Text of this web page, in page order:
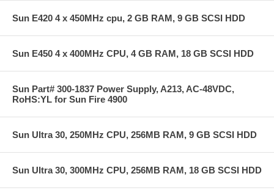
Sun E420 4 x 450MHz cpu, 2 GB RAM, 9 GB SCSI HDD
Sun E450 4 x 400MHz CPU, 4 GB RAM, 18 GB SCSI HDD
Sun Part# 300-1837 Power Supply, A213, AC-48VDC,
RoHS:YL for Sun Fire 4900
Sun Ultra 30, 250MHz CPU, 256MB RAM, 9 GB SCSI HDD
Sun Ultra 30, 300MHz CPU, 256MB RAM, 18 GB SCSI HDD